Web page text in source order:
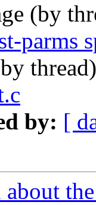
(by
parms
by: [